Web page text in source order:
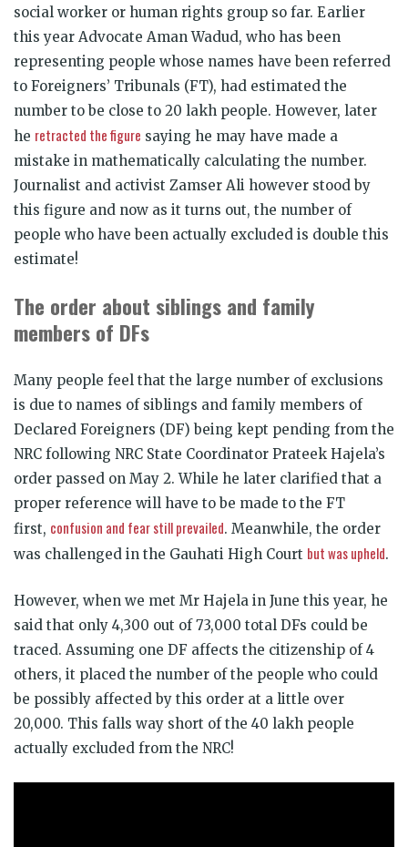
social worker or human rights group so far. Earlier
this year Advocate Aman Wadud, who has been
representing people whose names have been referred
to Foreigners’ Tribunals (FT), had estimated the
number to be close to 20 lakh people. However, later
he retracted the figure saying he may have made a
mistake in mathematically calculating the number.
Journalist and activist Zamser Ali however stood by
this figure and now as it turns out, the number of
people who have been actually excluded is double this
estimate!
The order about siblings and family
members of DFs
Many people feel that the large number of exclusions
is due to names of siblings and family members of
Declared Foreigners (DF) being kept pending from the
NRC following NRC State Coordinator Prateek Hajela’s
order passed on May 2. While he later clarified that a
proper reference will have to be made to the FT
first, confusion and fear still prevailed. Meanwhile, the order
was challenged in the Gauhati High Court but was upheld.
However, when we met Mr Hajela in June this year, he
said that only 4,300 out of 73,000 total DFs could be
traced. Assuming one DF affects the citizenship of 4
others, it placed the number of the people who could
be possibly affected by this order at a little over
20,000. This falls way short of the 40 lakh people
actually excluded from the NRC!